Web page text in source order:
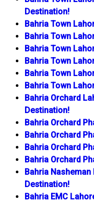
Destination!
Bahria Town
Bahria Town
Bahria Town
Bahria Town
Bahria Town
Bahria Town
Bahria Orchard
Destination!
Bahria Orchard
Bahria Orchard
Bahria Orchard
Bahria Orchard
Bahria
Destination!
Bahria EMC